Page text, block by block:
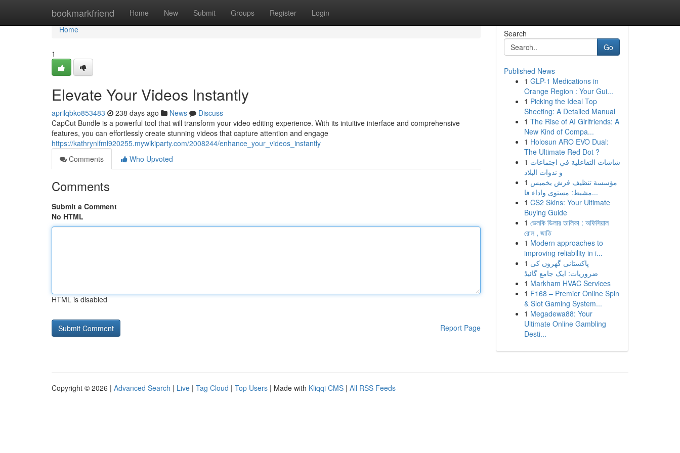
bookmarkfriend Home New Submit Groups Register Login
Home
Home
1
Elevate Your Videos Instantly
aprilqbko853483 238 days ago News
Discuss
CapCut Bundle is a powerful tool that will transform your video editing experience. With its intuitive interface and comprehensive
features, you can effortlessly create stunning videos that capture attention and engage
https://kathrynlfml920255.mywikiparty.com/2008244/enhance_your_videos_instantly
Comments
Who Upvoted
Comments
Submit a Comment
No HTML
HTML is disabled
Report Page
Search
Go
Published News
1 GLP-1 Medications in
Orange Region : Your Gui...
1 Picking the Ideal Top
Sheeting: A Detailed Manual
1 The Rise of AI Girlfriends: A
New Kind of Compa...
1 Holosun ARO EVO Dual:
The Ultimate Red Dot ?
1 شاشات التفاعلية في اجتماعات
و ندوات البلاد
1 مؤسسة تنظيف فرش بخميس
مشيط: مستوى واداء فا...
1 CS2 Skins: Your Ultimate
Buying Guide
1 ভেলকি ডিলার তালিকা : অফিসিয়াল
রোল , জাতি
1 Modern approaches to
improving reliability in i...
1 پاکستانی گھروں کی
ضروریات: ایک جامع گائیڈ
1 Markham HVAC Services
1 F168 – Premier Online Spin
& Slot Gaming System...
1 Megadewa88: Your
Ultimate Online Gambling
Desti...
Copyright © 2026 | Advanced Search | Live | Tag Cloud | Top Users | Made with Kliqqi CMS | All RSS Feeds